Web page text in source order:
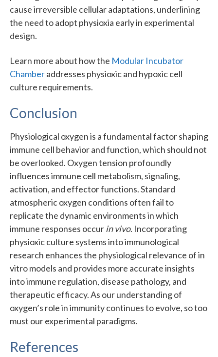
cause irreversible cellular adaptations, underlining
the need to adopt physioxia early in experimental
design.
Learn more about how the Modular Incubator
Chamberaddresses physioxic and hypoxic cell
culture requirements.
Conclusion
Physiological oxygen is a fundamental factor shaping
immune cell behavior and function, which should not
be overlooked. Oxygen tension profoundly
influences immune cell metabolism, signaling,
activation, and effector functions. Standard
atmospheric oxygen conditions often fail to
replicate the dynamic environments in which
immune responses occurin vivo. Incorporating
physioxic culture systems into immunological
research enhances the physiological relevance of in
vitro models and provides more accurate insights
into immune regulation, disease pathology, and
therapeutic efficacy. As our understanding of
oxygen’s role in immunity continues to evolve, so too
must our experimental paradigms.
References